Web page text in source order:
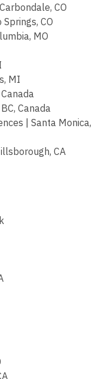
CO
CO
MO
MI
Canada
| Santa Monica,
CA